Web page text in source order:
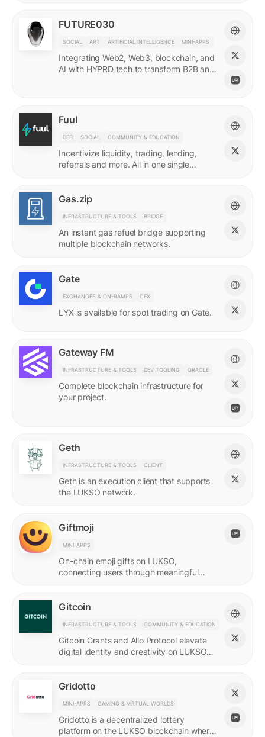
FUTURE030
SOCIAL ART ARTIFICIAL INTELLIGENCE MINI-APPS
Integrating Web2, Web3, blockchain, and
AI with HYPRD tech to transform B2B and
Fuul
DEFI SOCIAL COMMUNITY & EDUCATION
Incentivize liquidity, trading, lending,
referrals and more. All in one single
Gas.zip
INFRASTRUCTURE & TOOLS BRIDGE
An instant gas refuel bridge supporting
multiple blockchain networks.
Gate
EXCHANGES & ON-RAMPS CEX
LYX is available for spot trading on Gate.
Gateway FM
INFRASTRUCTURE & TOOLS DEV TOOLING ORACLE
Complete blockchain infrastructure for
your project.
Geth
INFRASTRUCTURE & TOOLS CLIENT
Geth is an execution client that supports
the LUKSO network.
Giftmoji
MINI-APPS
On-chain emoji gifts on LUKSO,
connecting users through meaningful
Gitcoin
INFRASTRUCTURE & TOOLS COMMUNITY & EDUCATION
Gitcoin Grants and Allo Protocol elevate
digital identity and creativity on LUKSO
Gridotto
MINI-APPS GAMING & VIRTUAL WORLDS
Gridotto is a decentralized lottery
platform on the LUKSO blockchain where